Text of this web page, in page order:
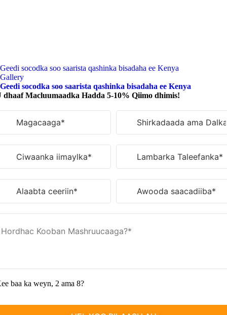
Geedi socodka soo saarista qashinka bisadaha ee Kenya
Gallery
Geedi socodka soo saarista qashinka bisadaha ee Kenya
dhaaf Macluumaadka Hadda 5-10% Qiimo dhimis!
baa ka weyn, 2 ama 8?